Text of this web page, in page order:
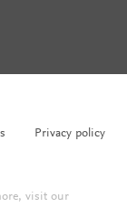
Privacy policy
visit our